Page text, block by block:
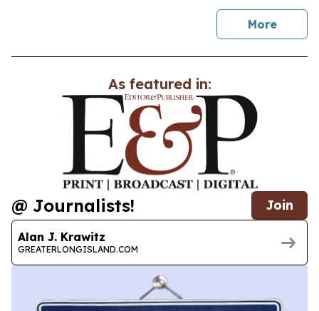
Morenews
As featured in:
@ Journalists! Join
Alan J. Krawitz
GREATERLONGISLAND.COM